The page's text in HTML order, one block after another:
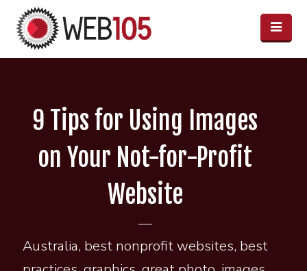
9 Tips for Using Images
on Your Not-for-Profit
Website
Australia, best nonprofit websites, best